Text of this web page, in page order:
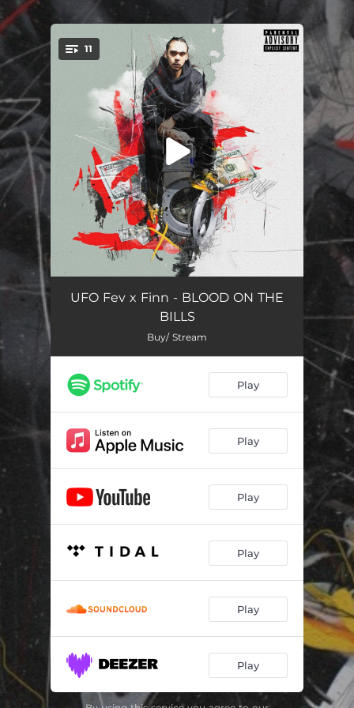
You're all set!
11
A1 Credit 02:46
Check the Balance (feat. Red Inf) 02:36
Wash the Bills
The Tax Man (feat. Ty Farris) 03:23
02:26
01:38
Watch What You Say 03:16
Words of Wisdom (feat. Kofi Kain)
UFO Fev x Finn - BLOOD ON THE
BILLS
Buy/ Stream
Play
Play
Play
Play
Play
Play
.